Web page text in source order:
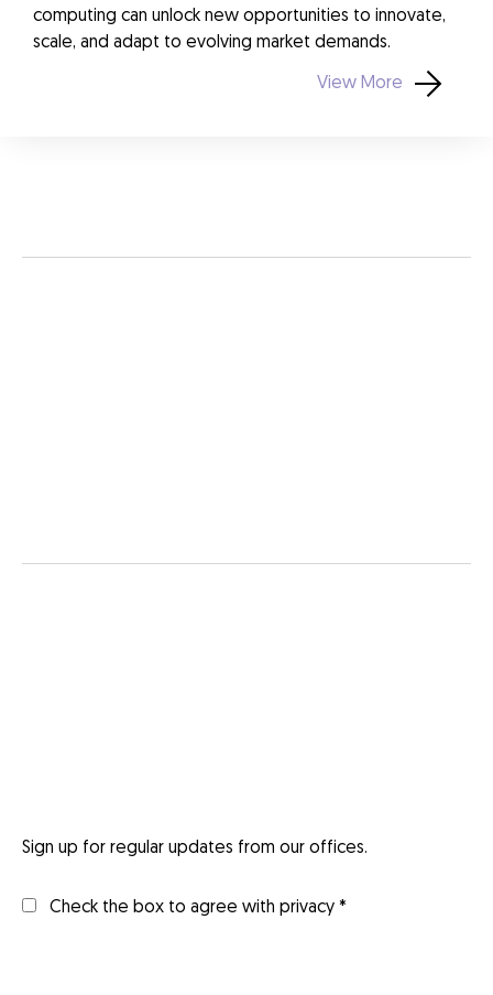
computing can unlock new opportunities to innovate,
scale, and adapt to evolving market demands.
View More
Sign up for regular updates from our offices.
Check the box to agree with privacy *